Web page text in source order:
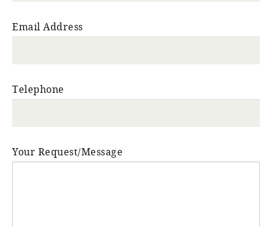
Email Address
Telephone
Your Request/Message